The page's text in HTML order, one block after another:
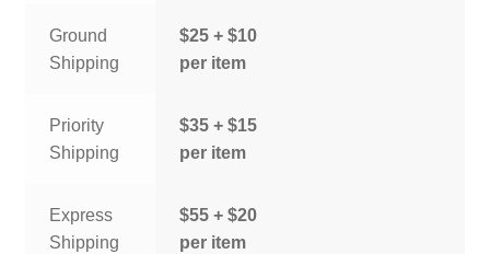
Ground
Shipping
$25 + $10
per item
Priority
Shipping
$35 + $15
per item
Express
Shipping
$55 + $20
per item